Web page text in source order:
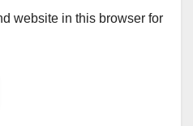
website in this browser for